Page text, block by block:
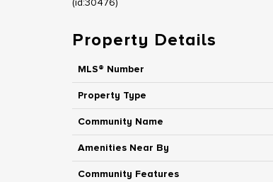
(id:30476)
Property Details
MLS® Number
Property Type
Community Name
Amenities Near By
Community Features